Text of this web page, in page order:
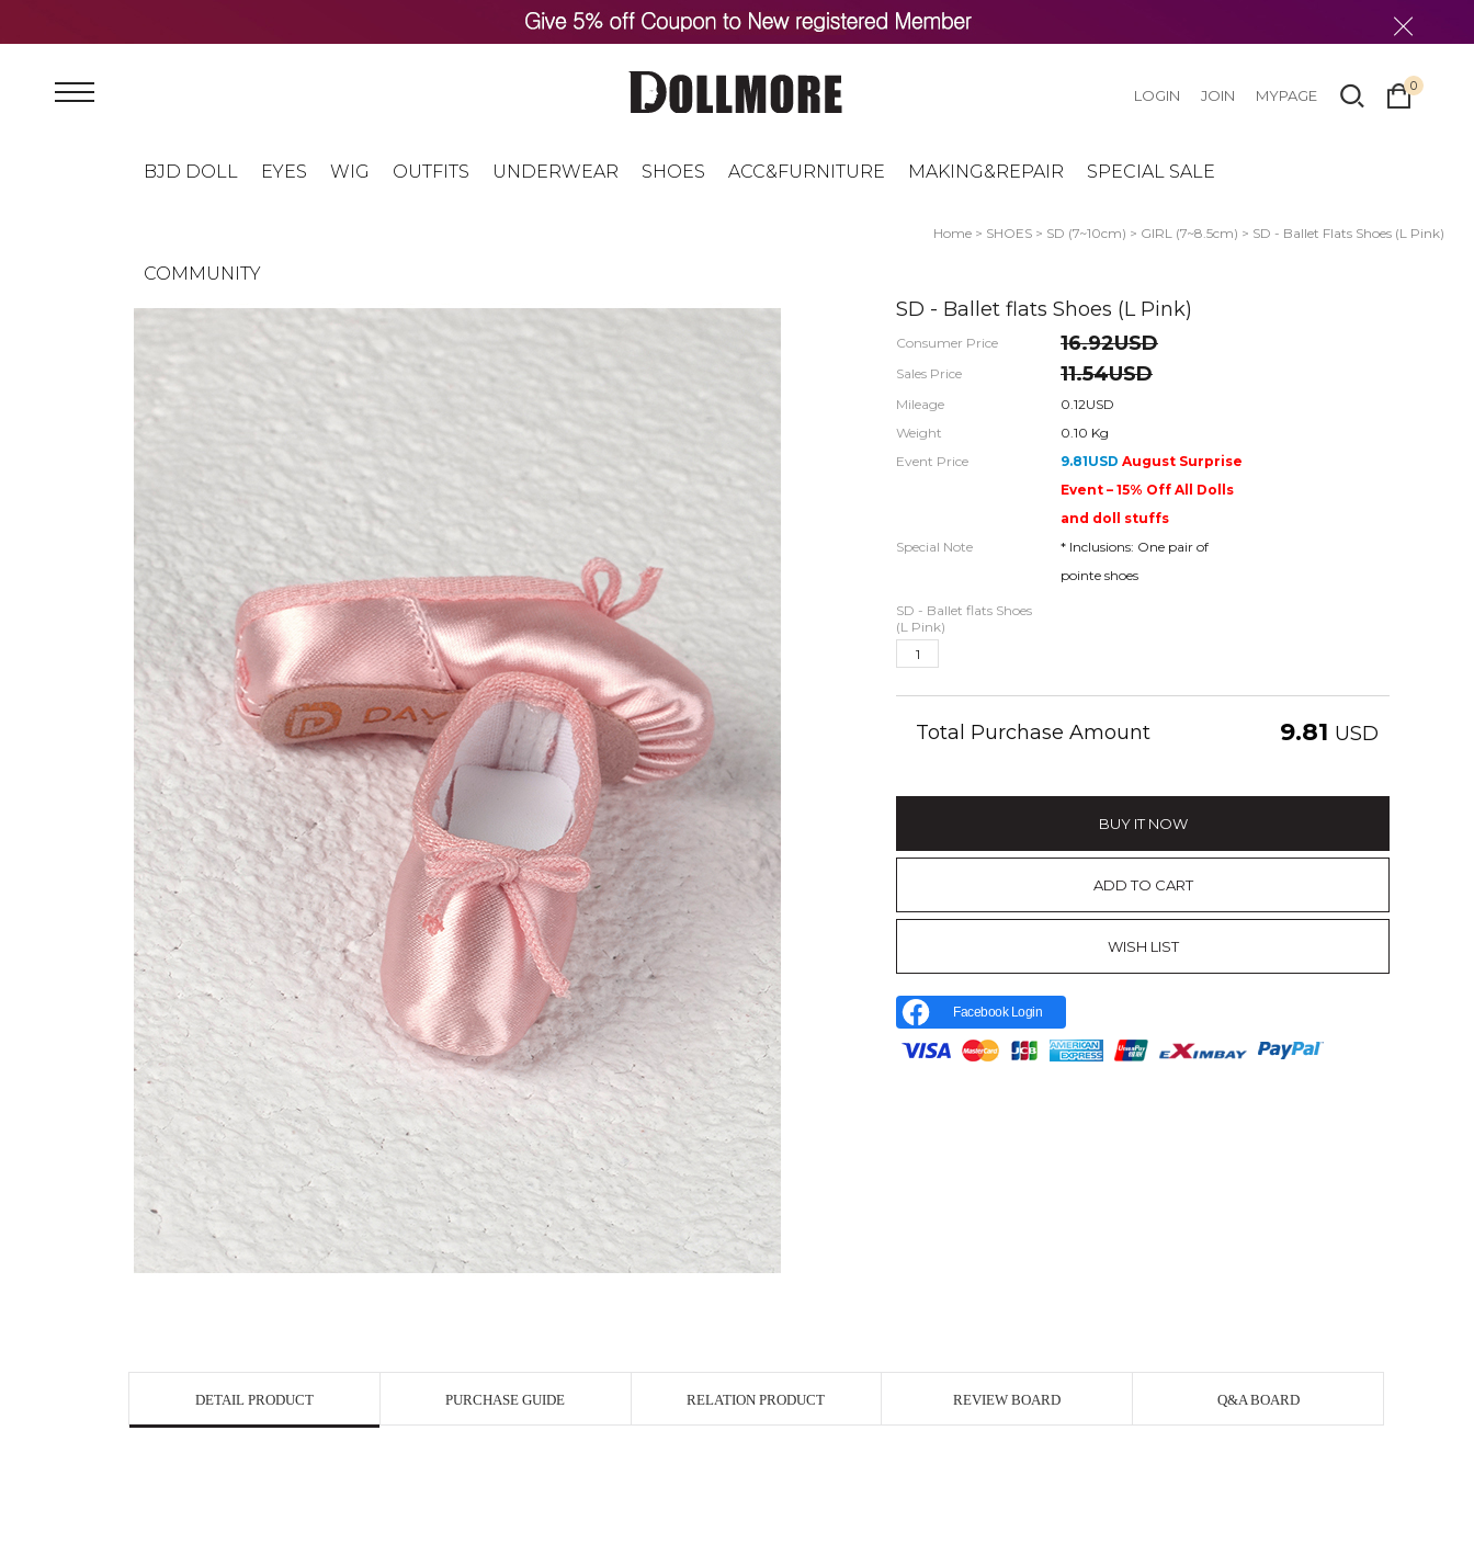
BJD DOLL EYES WIG OUTFITS UNDERWEAR SHOES ACC&FURNITURE MAKING&REPAIR SPECIAL SALE
COMMUNITY
LOGIN JOIN MYPAGE
0
Home > SHOES > SD (7~10cm) > GIRL (7~8.5cm) > SD - Ballet Flats Shoes (L Pink)
SD - Ballet flats Shoes (L Pink)
Consumer Price 16.92USD
Sales Price 11.54USD
Mileage
0.12USD
Weight
0.10 Kg
Event Price
9.81USD August Surprise
Event – 15% Off All Dolls
and doll stuffs
Special Note
* Inclusions: One pair of
pointe shoes
SD - Ballet flats Shoes
(L Pink)
Total Purchase Amount 9.81 USD
BUY IT NOW
ADD TO CART
WISH LIST
Facebook Login
DETAIL PRODUCT PURCHASE GUIDE RELATION PRODUCT REVIEW BOARD Q&A BOARD